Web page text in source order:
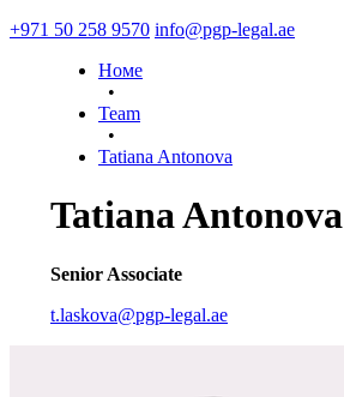
+971 50 258 9570 info@pgp-legal.ae
Номе
•
Team
•
Tatiana Antonova
Tatiana Antonova
Senior Associate
t.laskova@pgp-legal.ae